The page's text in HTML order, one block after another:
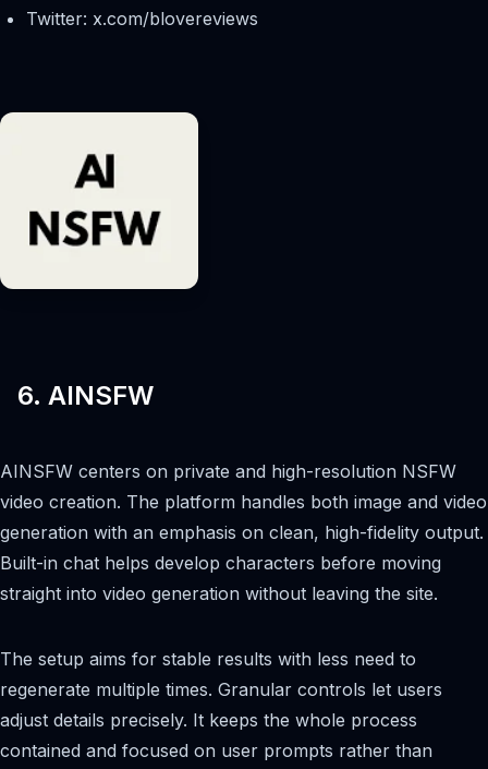
Twitter: x.com/blovereviews
6. AINSFW
AINSFW centers on private and high-resolution NSFW
video creation. The platform handles both image and video
generation with an emphasis on clean, high-fidelity output.
Built-in chat helps develop characters before moving
straight into video generation without leaving the site.
The setup aims for stable results with less need to
regenerate multiple times. Granular controls let users
adjust details precisely. It keeps the whole process
contained and focused on user prompts rather than